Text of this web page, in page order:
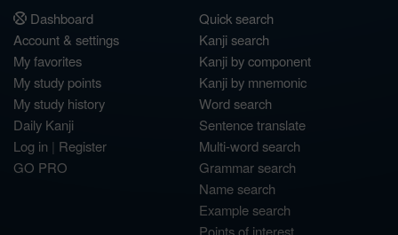
Dashboard
Account & settings
My favorites
My study points
My study history
Daily Kanji
Log in | Register
GO PRO
Quick search
Kanji search
Kanji by component
Kanji by mnemonic
Word search
Sentence translate
Multi-word search
Grammar search
Name search
Example search
Points of interest